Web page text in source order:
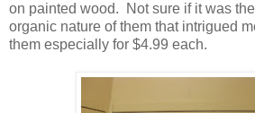
on painted wood. Not sure if it was
organic nature of them that intrigued
them especially for $4.99 each.